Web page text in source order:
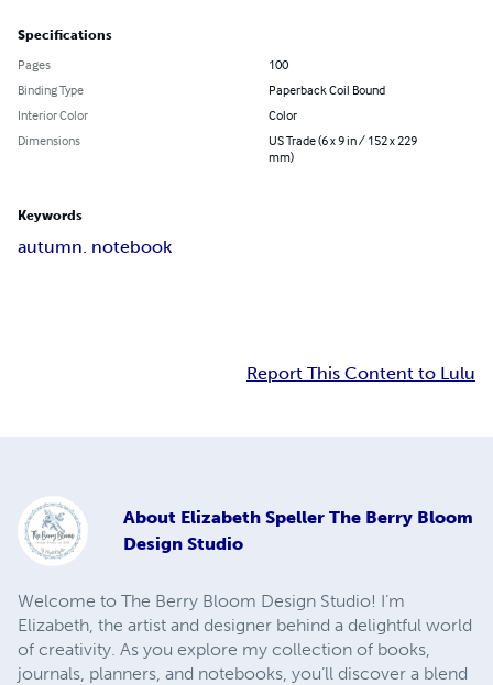
Specifications
Pages
100
Binding Type
Paperback Coil Bound
Interior Color
Color
Dimensions
US Trade (6 x 9 in / 152 x 229
mm)
Keywords
autumn. notebook
Report This Content to Lulu
About Elizabeth Speller The Berry Bloom
Design Studio
Welcome to The Berry Bloom Design Studio! I’m
Elizabeth, the artist and designer behind a delightful world
of creativity. As you explore my collection of books,
journals, planners, and notebooks, you’ll discover a blend